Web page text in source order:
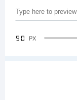
90 PX